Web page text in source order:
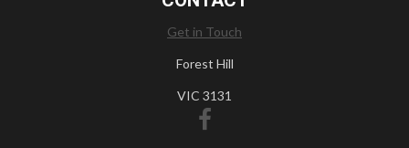
Get in Touch
Forest Hill
VIC 3131